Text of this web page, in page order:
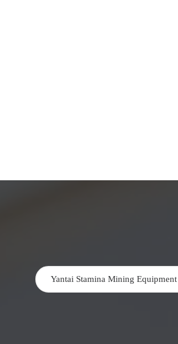
Yantai Stamina Mining